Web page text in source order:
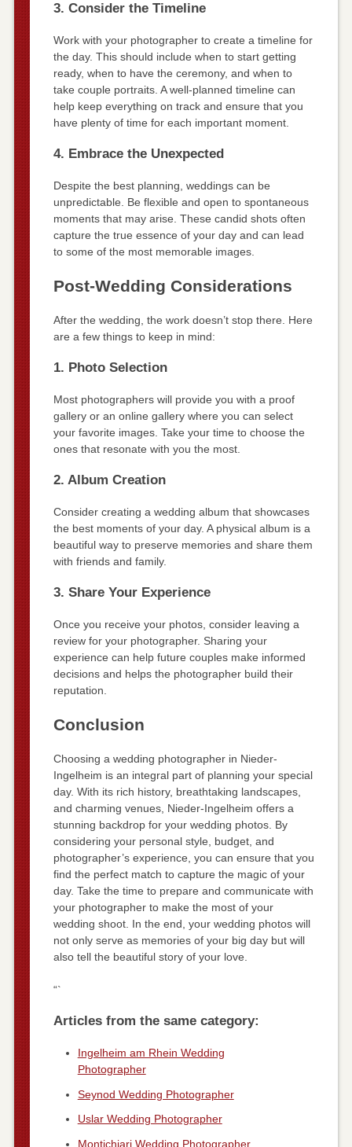
3. Consider the Timeline
Work with your photographer to create a timeline for
the day. This should include when to start getting
ready, when to have the ceremony, and when to
take couple portraits. A well-planned timeline can
help keep everything on track and ensure that you
have plenty of time for each important moment.
4. Embrace the Unexpected
Despite the best planning, weddings can be
unpredictable. Be flexible and open to spontaneous
moments that may arise. These candid shots often
capture the true essence of your day and can lead
to some of the most memorable images.
Post-Wedding Considerations
After the wedding, the work doesn’t stop there. Here
are a few things to keep in mind:
1. Photo Selection
Most photographers will provide you with a proof
gallery or an online gallery where you can select
your favorite images. Take your time to choose the
ones that resonate with you the most.
2. Album Creation
Consider creating a wedding album that showcases
the best moments of your day. A physical album is a
beautiful way to preserve memories and share them
with friends and family.
3. Share Your Experience
Once you receive your photos, consider leaving a
review for your photographer. Sharing your
experience can help future couples make informed
decisions and helps the photographer build their
reputation.
Conclusion
Choosing a wedding photographer in Nieder-
Ingelheim is an integral part of planning your special
day. With its rich history, breathtaking landscapes,
and charming venues, Nieder-Ingelheim offers a
stunning backdrop for your wedding photos. By
considering your personal style, budget, and
photographer’s experience, you can ensure that you
find the perfect match to capture the magic of your
day. Take the time to prepare and communicate with
your photographer to make the most of your
wedding shoot. In the end, your wedding photos will
not only serve as memories of your big day but will
also tell the beautiful story of your love.
“`
Articles from the same category:
Ingelheim am Rhein Wedding
Photographer
Seynod Wedding Photographer
Uslar Wedding Photographer
Montichiari Wedding Photographer